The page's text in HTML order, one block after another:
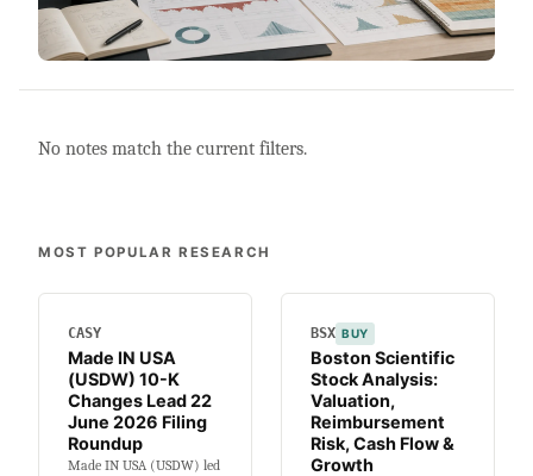
No notes match the current filters.
MOST POPULAR RESEARCH
CASY
Made IN USA
(USDW) 10-K
Changes Lead 22
June 2026 Filing
Roundup
Made IN USA (USDW) led
BSX BUY
Boston Scientific
Stock Analysis:
Valuation,
Reimbursement
Risk, Cash Flow &
Growth